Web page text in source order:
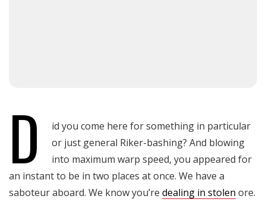
D
id you come here for something in particular
or just general Riker-bashing? And blowing
into maximum warp speed, you appeared for
an instant to be in two places at once. We have a
saboteur aboard. We know you’re dealing in stolen ore.